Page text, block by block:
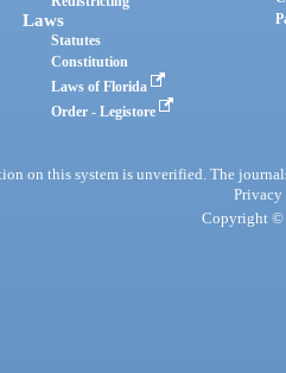
Laws
Statutes
Constitution
Laws of Florida
Order - Legistore
on this system is unverified. The
Privacy
Copyright ©